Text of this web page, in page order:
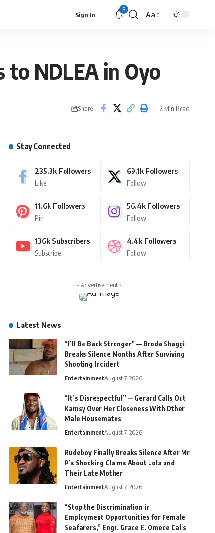
Sign In
9
Aa
to NDLEA in Oyo
Share 2 Min Read
Stay Connected
235.3k Followers
Like
69.1k Followers
Follow
11.6k Followers
Pin
56.4k Followers
Follow
136k Subscribers
Subscribe
4.4k Followers
Follow
- Advertisement -
Latest News
“I’ll Be Back Stronger” — Broda Shaggi
Breaks Silence Months After Surviving
Shooting Incident
EntertainmentAugust 7, 2026
“It’s Disrespectful” — Gerard Calls Out
Kamsy Over Her Closeness With Other
Male Housemates
EntertainmentAugust 7, 2026
Rudeboy Finally Breaks Silence After Mr
P’s Shocking Claims About Lola and
Their Late Mother
EntertainmentAugust 7, 2026
“Stop the Discrimination in
Employment Opportunities for Female
Seafarers,” Engr. Grace E. Omede Calls